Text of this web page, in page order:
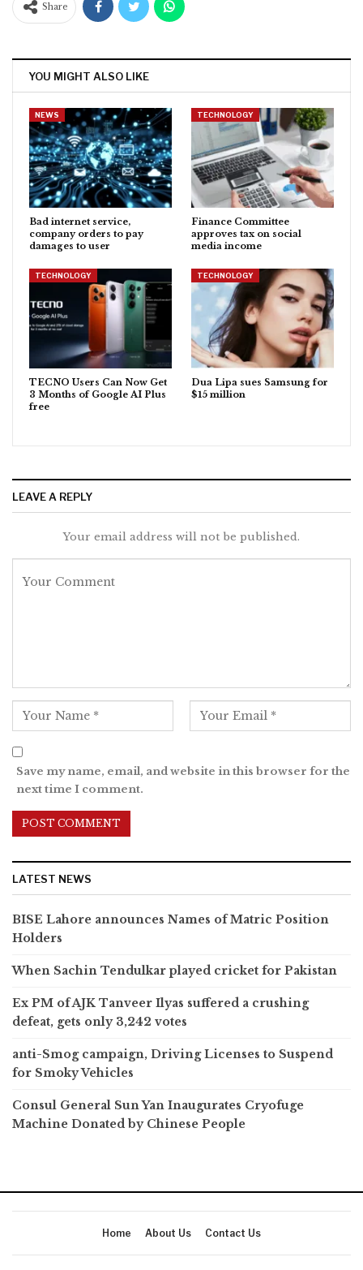
Share
YOU MIGHT ALSO LIKE
NEWS
Bad internet service,
company orders to pay
damages to user
TECHNOLOGY
Finance Committee
approves tax on social
media income
TECHNOLOGY
TECNO Users Can Now Get
3 Months of Google AI Plus
free
TECHNOLOGY
Dua Lipa sues Samsung for
$15 million
LEAVE A REPLY
Your email address will not be published.
Save my name, email, and website in this browser for the
next time I comment.
LATEST NEWS
BISE Lahore announces Names of Matric Position
Holders
When Sachin Tendulkar played cricket for Pakistan
Ex PM of AJK Tanveer Ilyas suffered a crushing
defeat, gets only 3,242 votes
anti-Smog campaign, Driving Licenses to Suspend
for Smoky Vehicles
Consul General Sun Yan Inaugurates Cryofuge
Machine Donated by Chinese People
Home About Us Contact Us